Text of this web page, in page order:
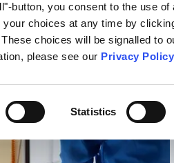
button, you consent to the use
choices at any time by
choices will be signalled to
please see our Privacy Policy
Statistics